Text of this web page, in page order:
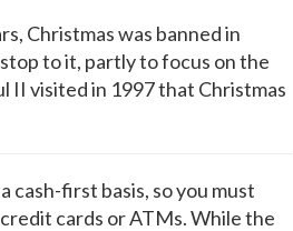
Christmas was banned in
to it, partly to focus on the
II visited in 1997 that Christmas
cash-first basis, so you must
cards or ATMs. While the